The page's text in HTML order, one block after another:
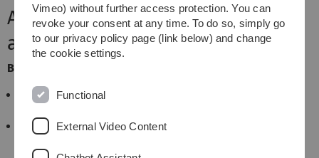
Application for module
assignment
Before you apply for module assignment
whether the module is not already assigned to your
you have the necessary information (module
be assigned,...)
Vimeo) without further access protection. You can
revoke your consent at any time. To do so, simply go
to our privacy policy page (link below) and change
the cookie settings.
Functional
External Video Content